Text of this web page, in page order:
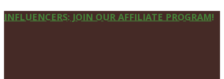
Site
INFLUENCERS: JOIN OUR AFFILIATE PROGRAM!